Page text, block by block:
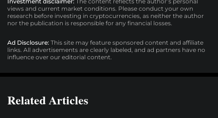
views and current market conditions. Please conduct your own
research before investing in cryptocurrencies, as neither the author
nor the publication is responsible for any financial losses.
Ad Disclosure: This site may feature sponsored content and affiliate
links. All advertisements are clearly labeled, and ad partners have no
influence over our editorial content.
Related Articles